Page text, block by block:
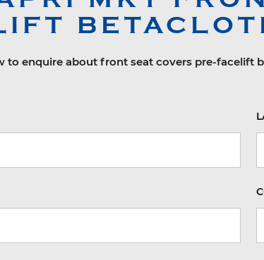
to enquire about front seat covers pre-